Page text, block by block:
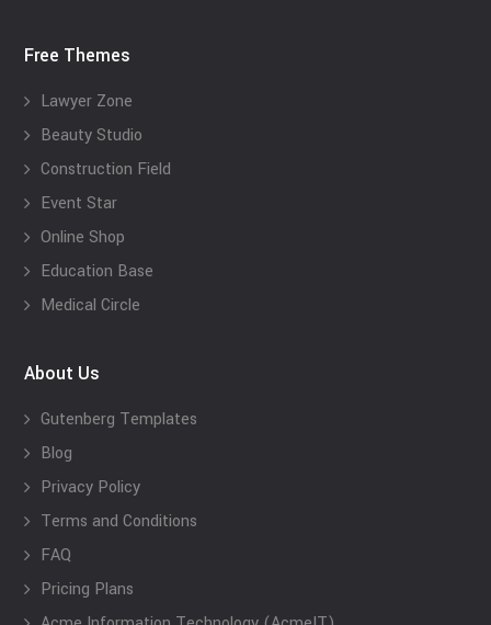
Free Themes
Lawyer Zone
Beauty Studio
Construction Field
Event Star
Online Shop
Education Base
Medical Circle
About Us
Gutenberg Templates
Blog
Privacy Policy
Terms and Conditions
FAQ
Pricing Plans